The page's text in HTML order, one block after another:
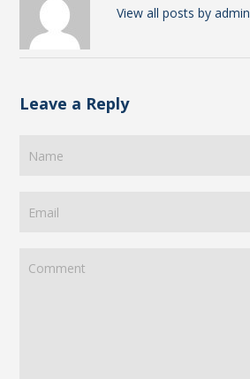
View all posts by admin
Leave a Reply